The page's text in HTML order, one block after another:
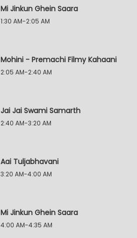
Mi Jinkun Ghein Saara
1:30 AM-2:05 AM
Mohini - Premachi Filmy Kahaani
2:05 AM-2:40 AM
Jai Jai Swami Samarth
2:40 AM-3:20 AM
Aai Tuljabhavani
3:20 AM-4:00 AM
Mi Jinkun Ghein Saara
4:00 AM-4:35 AM